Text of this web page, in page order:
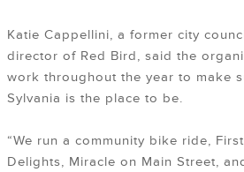
Katie Cappellini, a former city
director of Red Bird, said the
work throughout the year to make
Sylvania is the place to be.
“We run a community bike ride,
Delights, Miracle on Main Street,